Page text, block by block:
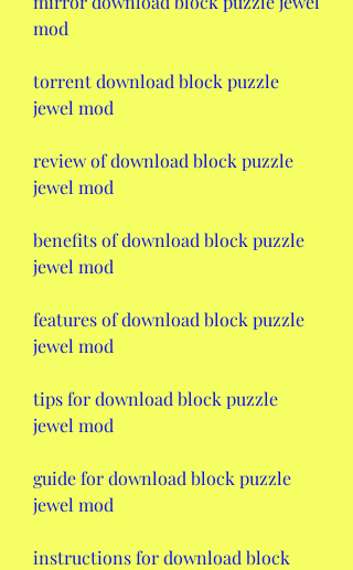
mod
torrent download block puzzle
jewel mod
review of download block puzzle
jewel mod
benefits of download block puzzle
jewel mod
features of download block puzzle
jewel mod
tips for download block puzzle
jewel mod
guide for download block puzzle
jewel mod
instructions for download block